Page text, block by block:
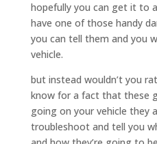
hopefully you can get it to
have one of those handy
you can tell them and you
vehicle.
but instead wouldn’t you
know for a fact that these
going on your vehicle they
troubleshoot and tell you